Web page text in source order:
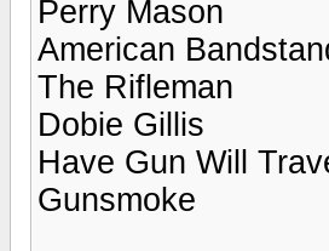
Perry Mason
American
The Rifleman
Dobie Gillis
Have Gun Will
Gunsmoke